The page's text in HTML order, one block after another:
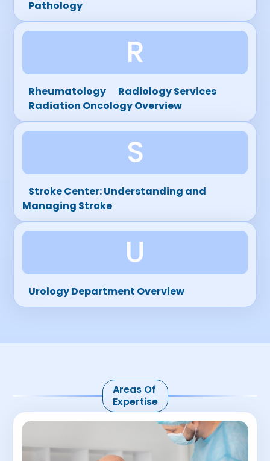
Pathology
R
Rheumatology
Radiology Services
Radiation Oncology Overview
S
Stroke Center: Understanding and
Managing Stroke
U
Urology Department Overview
Areas Of
Expertise